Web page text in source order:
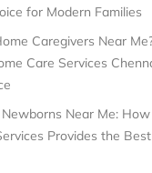
for Modern Families
Caregivers Near
Care Services
Near Me:
Provides the